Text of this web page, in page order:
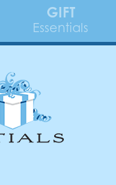
GIFT
Essentials